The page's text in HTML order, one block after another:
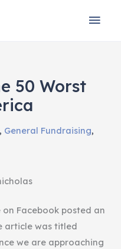
Main
50 Worst
, General Fundraising,
Facebook posted an
article was titled
we are approaching